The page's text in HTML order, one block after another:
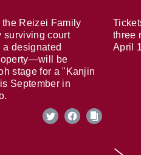
Reizei Family
court
designated
be
stage for a "Kanjin
September in
three
April